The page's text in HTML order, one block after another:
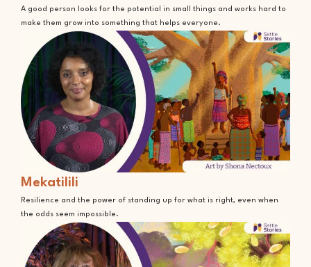
A good person looks for the potential in small things and works hard to
make them grow into something that helps everyone.
Mekatilili
Resilience and the power of standing up for what is right, even when
the odds seem impossible.